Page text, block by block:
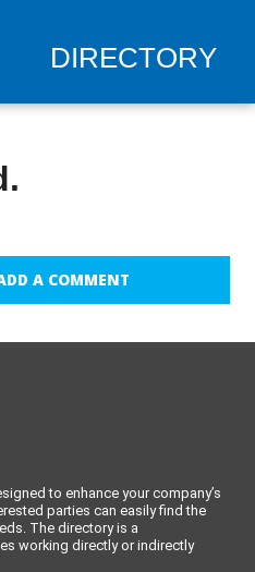
DIRECTORY
A COMMENT
to enhance your company’s
parties can easily find the
The directory is a
working directly or indirectly